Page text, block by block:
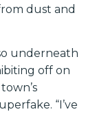
dust and
underneath
off on
“I’ve